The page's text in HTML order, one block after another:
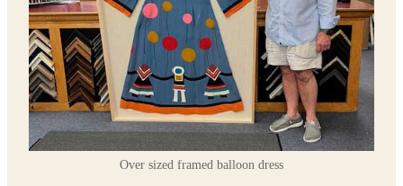
Over sized framed balloon dress